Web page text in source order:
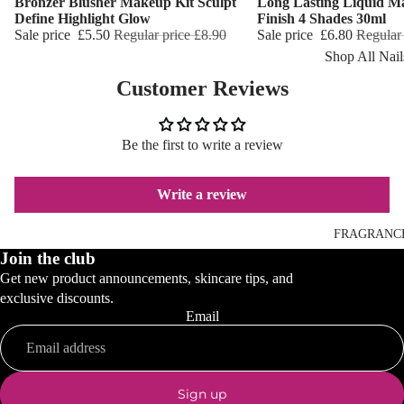
Dry Skin
Sensitive
Reduction
Cooling
Warming
HAIR CARE
Hair Dyes
Hair Removal
Shop All
Hand & Nail
Cream
Define Highlight Glow
Sale price £5.50 Regular price£8.90
Finish 4 Shades 30ml
Sale price £6.80
Customer Reviews
Be the first to write a review
Write a review
Join the club
Get new product announcements, skincare tips, and
exclusive discounts.
Email
Sign up